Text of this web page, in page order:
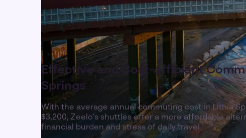
Effective and Cost-efficient
Springs
With the average annual commuting cost in Lithia
$3,200, Zeelo’s shuttles offer a more affordable
financial burden and stress of daily travel